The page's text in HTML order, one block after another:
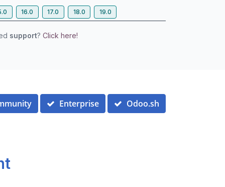
16.0 17.0 18.0 19.0
support? Click here!
Enterprise Odoo.sh